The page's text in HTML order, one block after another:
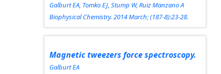
Galburt EA, Tomko EJ, Stump W, Ruiz Manzano A
Biophysical Chemistry. 2014 March; (187-8):23-28.
Magnetic tweezers force spectroscopy.
Galburt EA